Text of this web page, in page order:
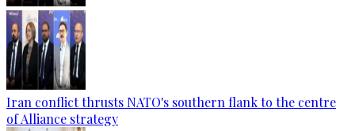
Iran conflict thrusts NATO's southern flank to the centre
of Alliance strategy